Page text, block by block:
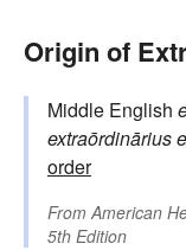
Origin of
Middle English
extraōrdinārius
order
FromAmerican
5th Edition